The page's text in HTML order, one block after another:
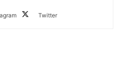
Twitter